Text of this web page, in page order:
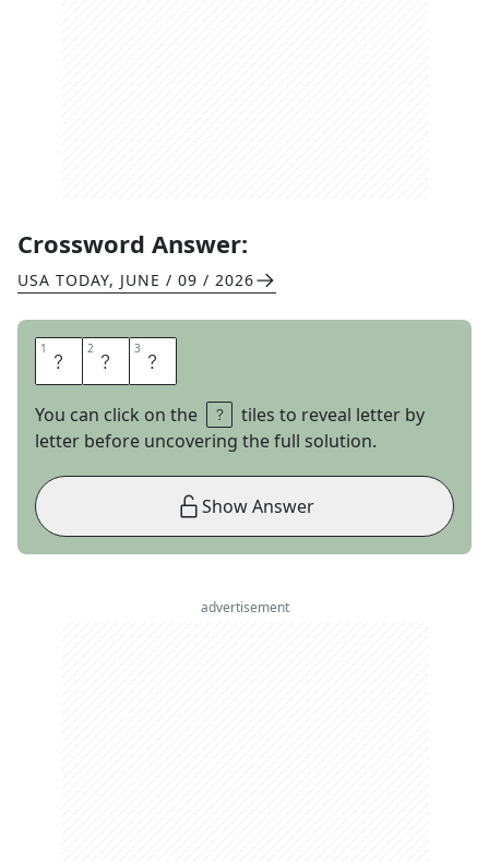
Crossword Answer:
USA TODAY, JUNE / 09 / 2026
1 B 2 A 3 T
You can click on the
tiles to reveal letter by
letter before uncovering the full solution.
Show Answer
advertisement